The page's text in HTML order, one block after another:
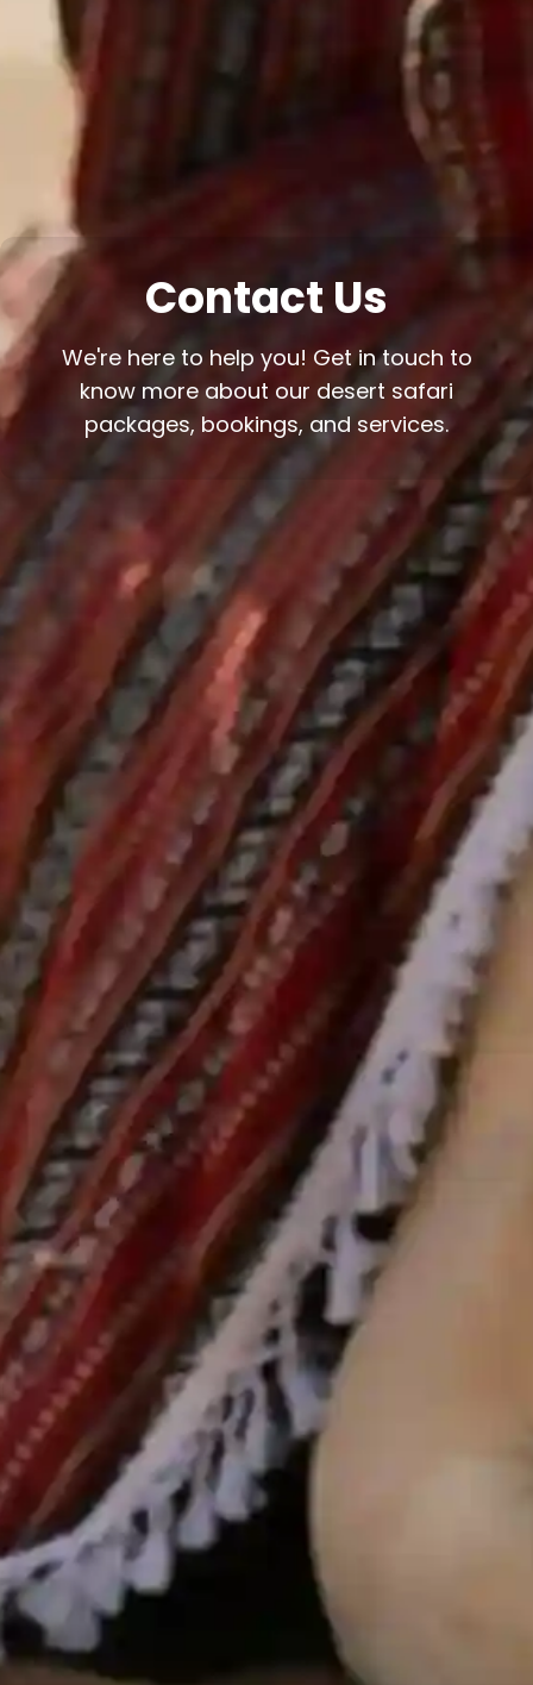
Contact Us
We're here to help you! Get in touch to
know more about our desert safari
packages, bookings, and services.